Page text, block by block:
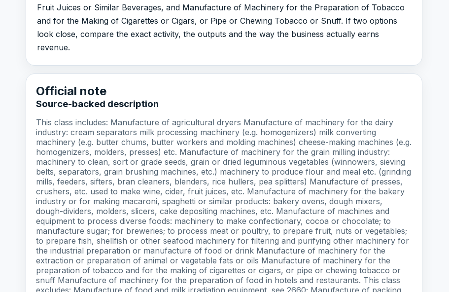
Fruit Juices or Similar Beverages, and Manufacture of Machinery for the Preparation of Tobacco
and for the Making of Cigarettes or Cigars, or Pipe or Chewing Tobacco or Snuff. If two options
look close, compare the exact activity, the outputs and the way the business actually earns
revenue.
Official note
Source-backed description
This class includes: Manufacture of agricultural dryers Manufacture of machinery for the dairy
industry: cream separators milk processing machinery (e.g. homogenizers) milk converting
machinery (e.g. butter chums, butter workers and molding machines) cheese-making machines (e.g.
homogenizers, molders, presses) etc. Manufacture of machinery for the grain milling industry:
machinery to clean, sort or grade seeds, grain or dried leguminous vegetables (winnowers, sieving
belts, separators, grain brushing machines, etc.) machinery to produce flour and meal etc. (grinding
mills, feeders, sifters, bran cleaners, blenders, rice hullers, pea splitters) Manufacture of presses,
crushers, etc. used to make wine, cider, fruit juices, etc. Manufacture of machinery for the bakery
industry or for making macaroni, spaghetti or similar products: bakery ovens, dough mixers,
dough-dividers, molders, slicers, cake depositing machines, etc. Manufacture of machines and
equipment to process diverse foods: machinery to make confectionary, cocoa or chocolate; to
manufacture sugar; for breweries; to process meat or poultry, to prepare fruit, nuts or vegetables;
to prepare fish, shellfish or other seafood machinery for filtering and purifying other machinery for
the industrial preparation or manufacture of food or drink Manufacture of machinery for the
extraction or preparation of animal or vegetable fats or oils Manufacture of machinery for the
preparation of tobacco and for the making of cigarettes or cigars, or pipe or chewing tobacco or
snuff Manufacture of machinery for the preparation of food in hotels and restaurants. This class
excludes: Manufacture of food and milk irradiation equipment, see 2660; Manufacture of packing,